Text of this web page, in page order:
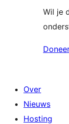
Wil je
Over
Nieuws
Hosting